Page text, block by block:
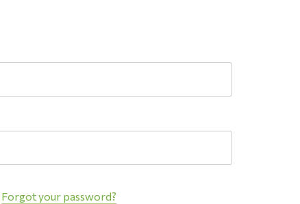
Forgot your password?